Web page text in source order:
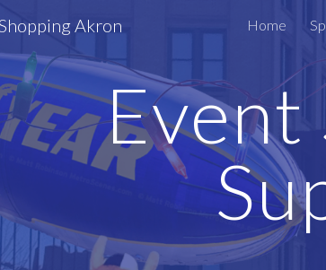
Skip to main content
Akron Home
Event